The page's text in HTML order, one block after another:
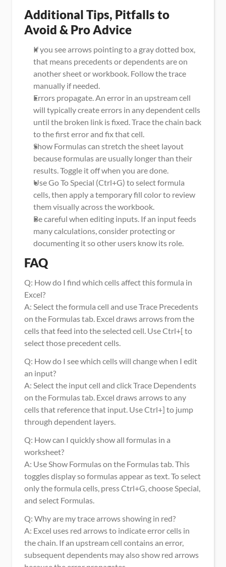
Additional Tips, Pitfalls to
Avoid & Pro Advice
If you see arrows pointing to a gray dotted box,
that means precedents or dependents are on
another sheet or workbook. Follow the trace
manually if needed.
Errors propagate. An error in an upstream cell
will typically create errors in any dependent cells
until the broken link is fixed. Trace the chain back
to the first error and fix that cell.
Show Formulas can stretch the sheet layout
because formulas are usually longer than their
results. Toggle it off when you are done.
Use Go To Special (Ctrl+G) to select formula
cells, then apply a temporary fill color to review
them visually across the workbook.
Be careful when editing inputs. If an input feeds
many calculations, consider protecting or
documenting it so other users know its role.
FAQ
Q: How do I find which cells affect this formula in
Excel?
A: Select the formula cell and use Trace Precedents
on the Formulas tab. Excel draws arrows from the
cells that feed into the selected cell. Use Ctrl+[ to
select those precedent cells.
Q: How do I see which cells will change when I edit
an input?
A: Select the input cell and click Trace Dependents
on the Formulas tab. Excel draws arrows to any
cells that reference that input. Use Ctrl+] to jump
through dependent layers.
Q: How can I quickly show all formulas in a
worksheet?
A: Use Show Formulas on the Formulas tab. This
toggles display so formulas appear as text. To select
only the formula cells, press Ctrl+G, choose Special,
and select Formulas.
Q: Why are my trace arrows showing in red?
A: Excel uses red arrows to indicate error cells in
the chain. If an upstream cell contains an error,
subsequent dependents may also show red arrows